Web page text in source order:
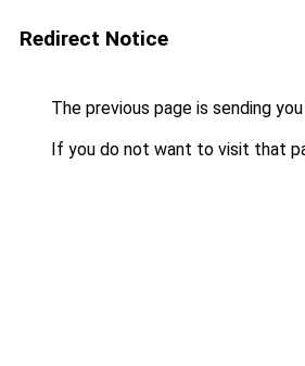
Redirect Notice
The previous page is sending
If you do not want to visit that